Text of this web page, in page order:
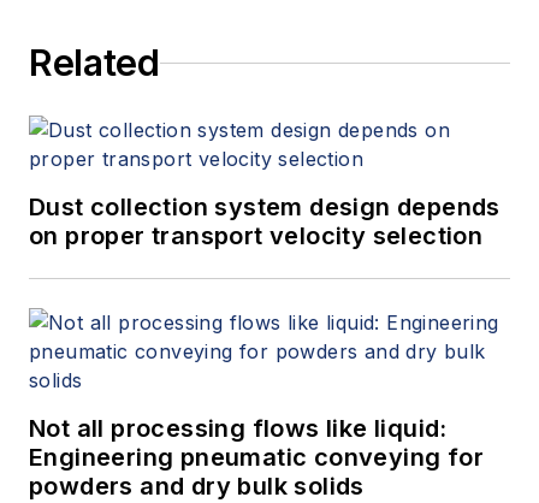
(spitzerandboyes.comor
Related
Dust collection system design depends
on proper transport velocity selection
Not all processing flows like liquid:
Engineering pneumatic conveying for
powders and dry bulk solids